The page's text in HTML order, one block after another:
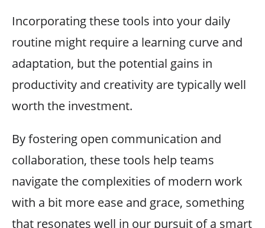
Incorporating these tools into your daily
routine might require a learning curve and
adaptation, but the potential gains in
productivity and creativity are typically well
worth the investment.
By fostering open communication and
collaboration, these tools help teams
navigate the complexities of modern work
with a bit more ease and grace, something
that resonates well in our pursuit of a smart